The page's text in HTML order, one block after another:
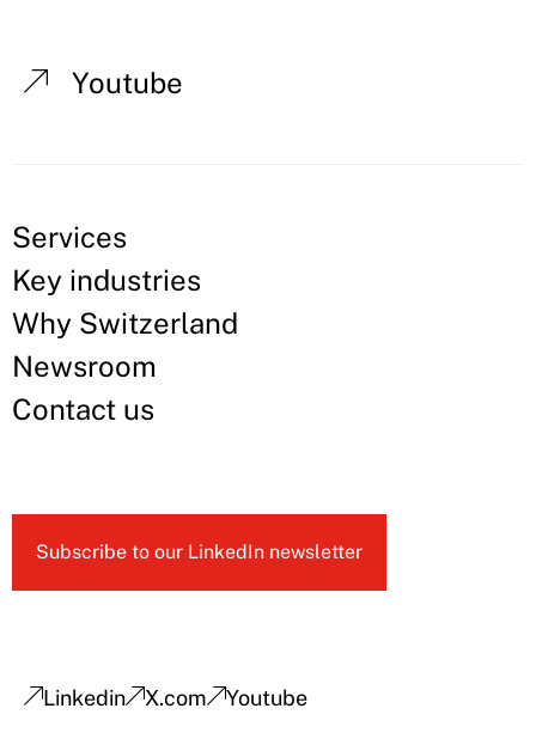
Youtube
Services
Key industries
Why Switzerland
Newsroom
Contact us
Subscribe to our LinkedIn newsletter
Linkedin X.com Youtube